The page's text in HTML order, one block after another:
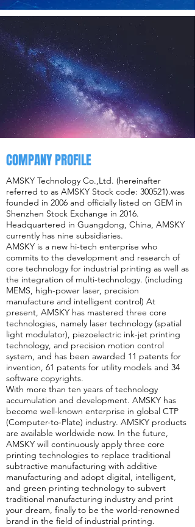
COMPANY PROFILE
AMSKY Technology Co.,Ltd. (hereinafter
referred to as AMSKY Stock code: 300521).was
founded in 2006 and officially listed on GEM in
Shenzhen Stock Exchange in 2016.
Headquartered in Guangdong, China, AMSKY
currently has nine subsidiaries.
AMSKY is a new hi-tech enterprise who
commits to the development and research of
core technology for industrial printing as well as
the integration of multi-technology. (including
MEMS, high-power laser, precision
manufacture and intelligent control) At
present, AMSKY has mastered three core
technologies, namely laser technology (spatial
light modulator), piezoelectric ink-jet printing
technology, and precision motion control
system, and has been awarded 11 patents for
invention, 61 patents for utility models and 34
software copyrights.
With more than ten years of technology
accumulation and development. AMSKY has
become well-known enterprise in global CTP
(Computer-to-Plate) industry. AMSKY products
are available worldwide now. In the future,
AMSKY will continuously apply three core
printing technologies to replace traditional
subtractive manufacturing with additive
manufacturing and adopt digital, intelligent,
and green printing technology to subvert
traditional manufacturing industry and print
your dream, finally to be the world-renowned
brand in the field of industrial printing.